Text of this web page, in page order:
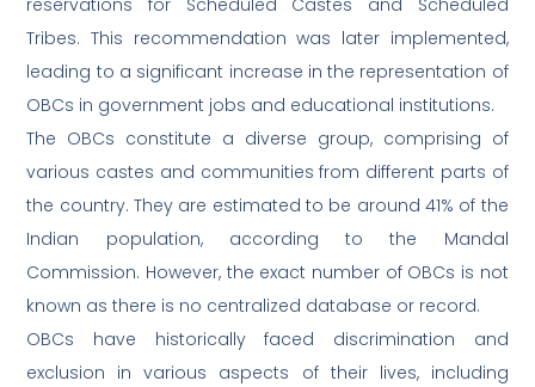
reservations for Scheduled Castes and Scheduled
Tribes. This recommendation was later implemented,
leading to a significant increase in the representation of
OBCs in government jobs and educational institutions.
The OBCs constitute a diverse group, comprising of
various castes and communities from different parts of
the country. They are estimated to be around 41% of the
Indian population, according to the Mandal
Commission. However, the exact number of OBCs is not
known as there is no centralized database or record.
OBCs have historically faced discrimination and
exclusion in various aspects of their lives, including